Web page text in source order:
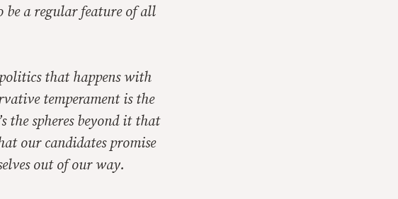
a regular feature of all
that happens with
temperament is the
spheres beyond it that
our candidates promise
out of our way.